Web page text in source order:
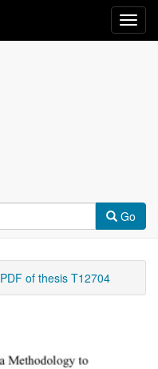
Go
PDF of thesis T12704